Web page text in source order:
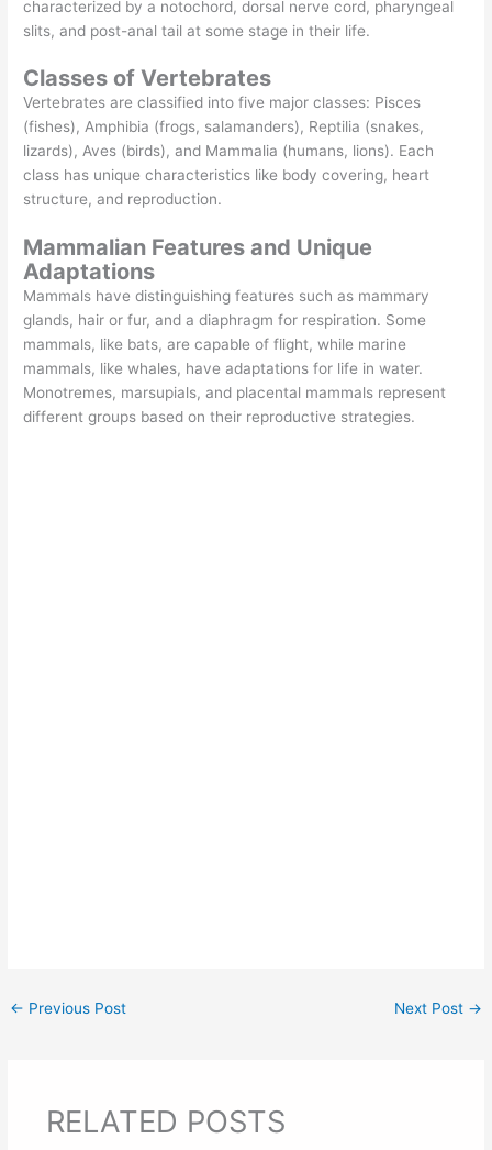
characterized by a notochord, dorsal nerve cord, pharyngeal
slits, and post-anal tail at some stage in their life.
Classes of Vertebrates
Vertebrates are classified into five major classes: Pisces
(fishes), Amphibia (frogs, salamanders), Reptilia (snakes,
lizards), Aves (birds), and Mammalia (humans, lions). Each
class has unique characteristics like body covering, heart
structure, and reproduction.
Mammalian Features and Unique
Adaptations
Mammals have distinguishing features such as mammary
glands, hair or fur, and a diaphragm for respiration. Some
mammals, like bats, are capable of flight, while marine
mammals, like whales, have adaptations for life in water.
Monotremes, marsupials, and placental mammals represent
different groups based on their reproductive strategies.
← Previous Post Next Post →
RELATED POSTS